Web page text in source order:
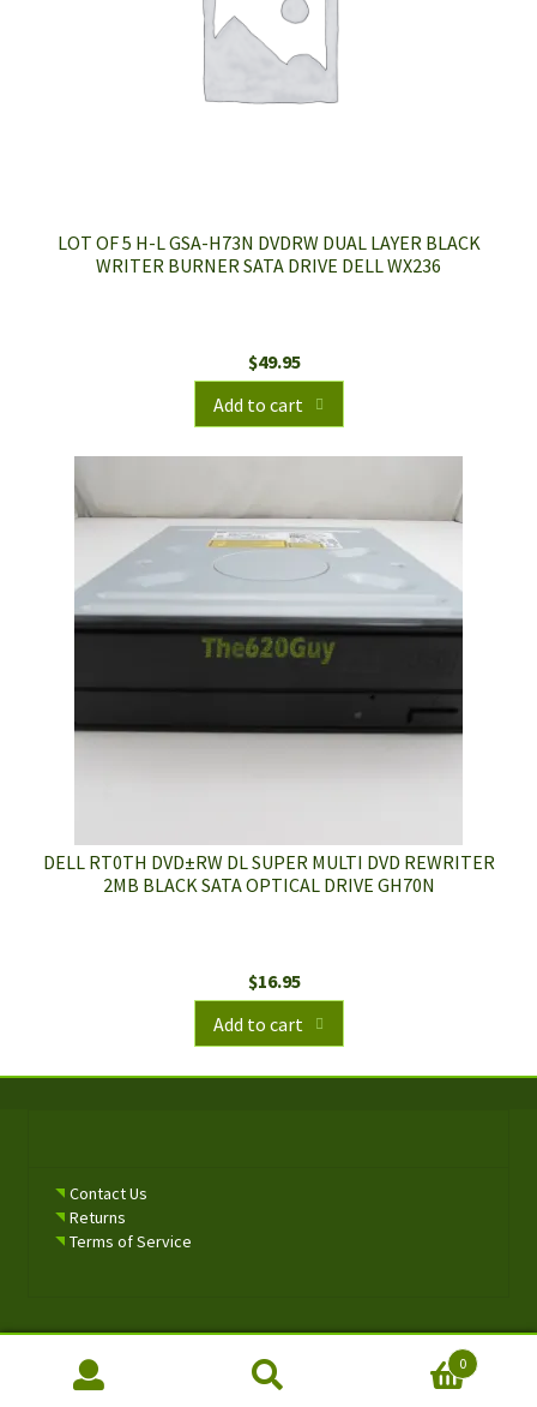
LOT OF 5 H-L GSA-H73N DVDRW DUAL LAYER BLACK
WRITER BURNER SATA DRIVE DELL WX236
$49.95
Add to cart
DELL RT0TH DVD±RW DL SUPER MULTI DVD REWRITER
2MB BLACK SATA OPTICAL DRIVE GH70N
$16.95
Add to cart
Contact Us
Returns
Terms of Service
0